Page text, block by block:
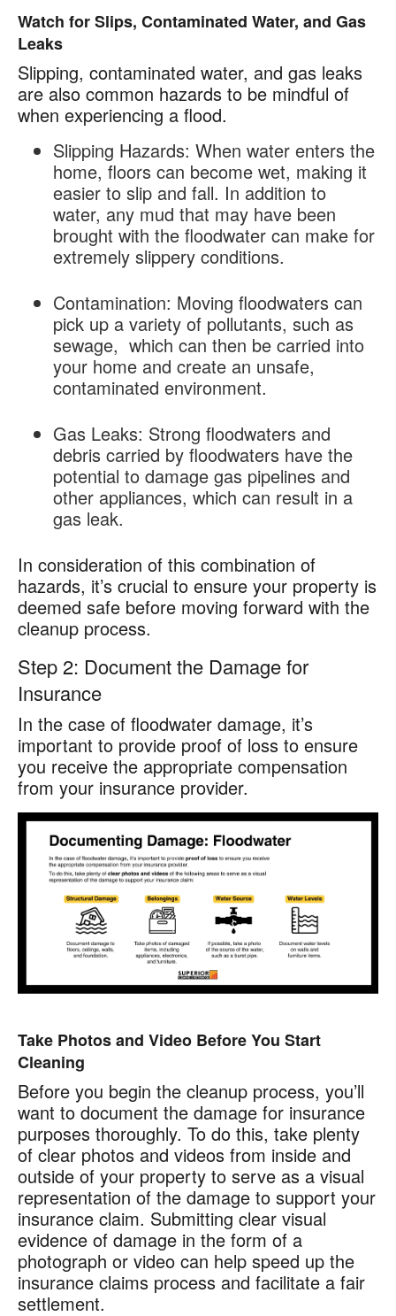
Watch for Slips, Contaminated Water, and Gas
Leaks
Slipping, contaminated water, and gas leaks
are also common hazards to be mindful of
when experiencing a flood.
Slipping Hazards: When water enters the
home, floors can become wet, making it
easier to slip and fall. In addition to
water, any mud that may have been
brought with the floodwater can make for
extremely slippery conditions.
Contamination: Moving floodwaters can
pick up a variety of pollutants, such as
sewage, which can then be carried into
your home and create an unsafe,
contaminated environment.
Gas Leaks: Strong floodwaters and
debris carried by floodwaters have the
potential to damage gas pipelines and
other appliances, which can result in a
gas leak.
In consideration of this combination of
hazards, it’s crucial to ensure your property is
deemed safe before moving forward with the
cleanup process.
Step 2: Document the Damage for
Insurance
In the case of floodwater damage, it’s
important to provide proof of loss to ensure
you receive the appropriate compensation
from your insurance provider.
Take Photos and Video Before You Start
Cleaning
Before you begin the cleanup process, you’ll
want to document the damage for insurance
purposes thoroughly. To do this, take plenty
of clear photos and videos from inside and
outside of your property to serve as a visual
representation of the damage to support your
insurance claim. Submitting clear visual
evidence of damage in the form of a
photograph or video can help speed up the
insurance claims process and facilitate a fair
settlement.